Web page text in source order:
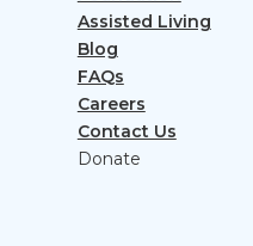
Assisted Living
Blog
FAQs
Careers
Contact Us
Donate